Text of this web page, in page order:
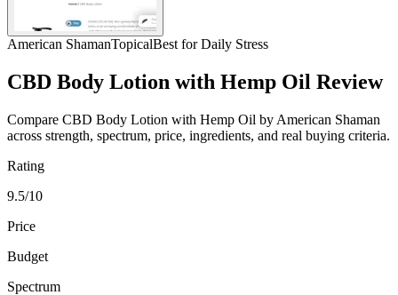
American ShamanTopicalBest for Daily Stress
CBD Body Lotion with Hemp Oil Review
Compare CBD Body Lotion with Hemp Oil by American Shaman
across strength, spectrum, price, ingredients, and real buying criteria.
Rating
9.5/10
Price
Budget
Spectrum